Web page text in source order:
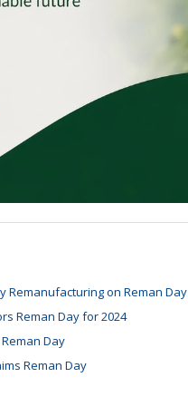
Remanufacturing on Reman
Reman Day for 2024
Day
Reman Day